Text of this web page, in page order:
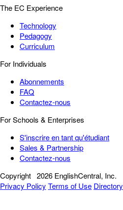
The EC Experience
Technology
Pedagogy
Curriculum
For Individuals
Abonnements
FAQ
Contactez-nous
For Schools & Enterprises
S'inscrire en tant qu'étudiant
Sales & Partnership
Contactez-nous
Copyright 2026 EnglishCentral, Inc.
Privacy Policy Terms of Use Directory